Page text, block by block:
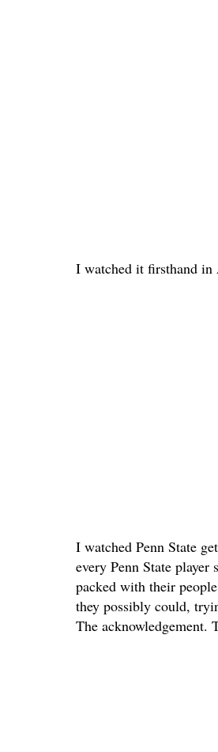
I watched it firsthand in
I watched Penn State
every Penn State
packed with their
they possibly could,
The acknowledgement.